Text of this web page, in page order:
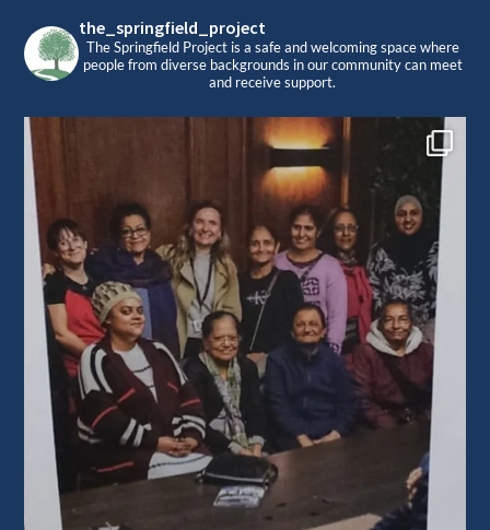
Footerthe_springfield_project
The Springfield Project is a safe and welcoming space where
people from diverse backgrounds in our community can meet
and receive support.